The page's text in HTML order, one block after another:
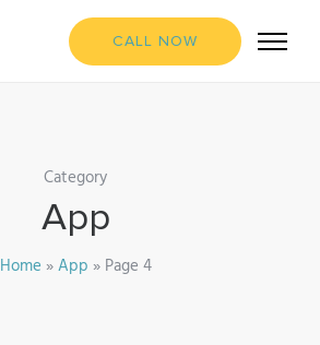
CALL NOW
Category
App
Home »App » Page 4